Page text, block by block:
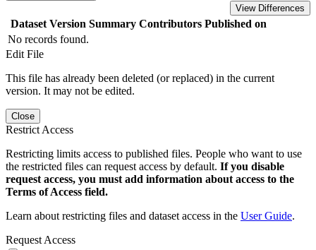
View Differences
Dataset Version Summary Contributors Published on
No records found.
Edit File
This file has already been deleted (or replaced) in the current
version. It may not be edited.
Close
Restrict Access
Restricting limits access to published files. People who want to use
the restricted files can request access by default. If you disable
request access, you must add information about access to the
Terms of Access field.
Learn about restricting files and dataset access in the User Guide.
Request Access